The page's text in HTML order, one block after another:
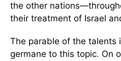
the other
their treatment of Israel
The parable of the talents
germane to this topic. On